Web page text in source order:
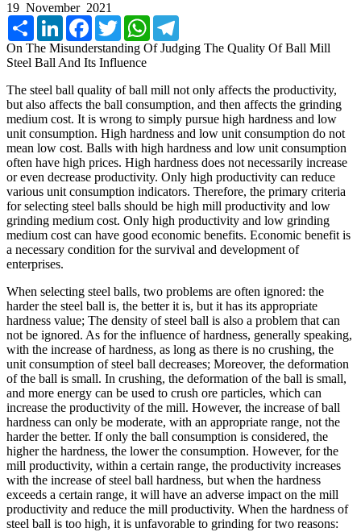
19 November 2021
Share LinkedInFacebook
TwitterWhatsApp
On The Misunderstanding Of Judging The Quality Of Ball Mill
Steel Ball And Its Influence
The steel ball quality of ball mill not only affects the productivity,
but also affects the ball consumption, and then affects the grinding
medium cost. It is wrong to simply pursue high hardness and low
unit consumption. High hardness and low unit consumption do not
mean low cost. Balls with high hardness and low unit consumption
often have high prices. High hardness does not necessarily increase
or even decrease productivity. Only high productivity can reduce
various unit consumption indicators. Therefore, the primary criteria
for selecting steel balls should be high mill productivity and low
grinding medium cost. Only high productivity and low grinding
medium cost can have good economic benefits. Economic benefit is
a necessary condition for the survival and development of
enterprises.
When selecting steel balls, two problems are often ignored: the
harder the steel ball is, the better it is, but it has its appropriate
hardness value; The density of steel ball is also a problem that can
not be ignored. As for the influence of hardness, generally speaking,
with the increase of hardness, as long as there is no crushing, the
unit consumption of steel ball decreases; Moreover, the deformation
of the ball is small. In crushing, the deformation of the ball is small,
and more energy can be used to crush ore particles, which can
increase the productivity of the mill. However, the increase of ball
hardness can only be moderate, with an appropriate range, not the
harder the better. If only the ball consumption is considered, the
higher the hardness, the lower the consumption. However, for the
mill productivity, within a certain range, the productivity increases
with the increase of steel ball hardness, but when the hardness
exceeds a certain range, it will have an adverse impact on the mill
productivity and reduce the mill productivity. When the hardness of
steel ball is too high, it is unfavorable to grinding for two reasons: